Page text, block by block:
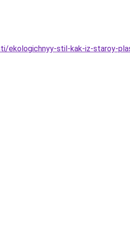
ekologichnyy-stil-kak-iz-staroy-